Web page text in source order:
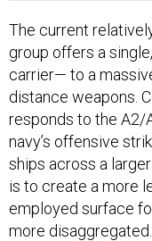
The current
group offers a
carrier— to a
distance weapons.
responds to the A2/
navy’s offensive
ships across a
is to create a more
employed surface
more